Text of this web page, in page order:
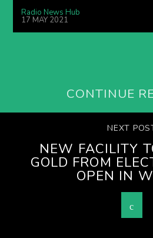
Radio News Hub
17 MAY 2021
CONTINUE
NEXT
NEW FACILITY
GOLD FROM
OPEN IN